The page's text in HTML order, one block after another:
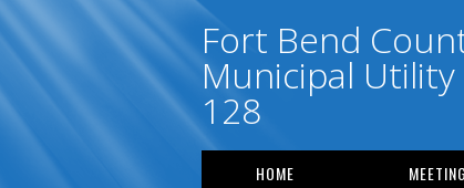
Fort Bend
Municipal
128
HOME